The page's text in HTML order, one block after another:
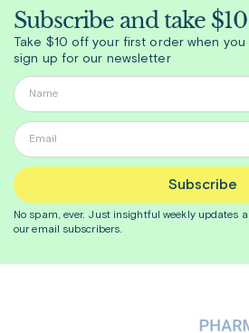
Subscribe and take
Take $10 off your first order when you
sign up for our newsletter
Subscribe
No spam, ever. Just insightfulweekly updates
our email subscribers.